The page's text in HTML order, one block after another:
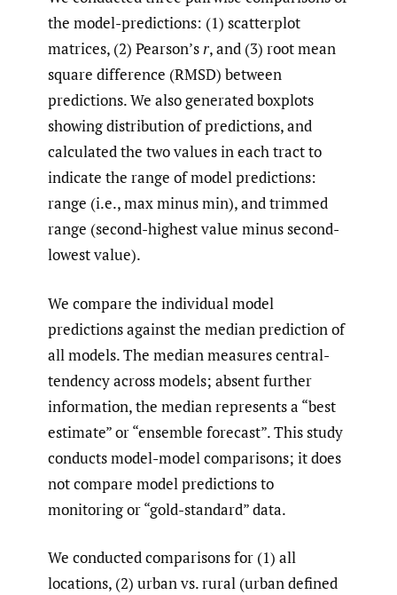
the model-predictions: (1) scatterplot
matrices, (2) Pearson’sr, and (3) root mean
square difference (RMSD) between
predictions. We also generated boxplots
showing distribution of predictions, and
calculated the two values in each tract to
indicate the range of model predictions:
range (i.e., max minus min), and trimmed
range (second-highest value minus second-
lowest value).
We compare the individual model
predictions against the median prediction of
all models. The median measures central-
tendency across models; absent further
information, the median represents a “best
estimate” or “ensemble forecast”. This study
conducts model-model comparisons; it does
not compare model predictions to
monitoring or “gold-standard” data.
We conducted comparisons for (1) all
locations, (2) urban vs. rural (urban defined